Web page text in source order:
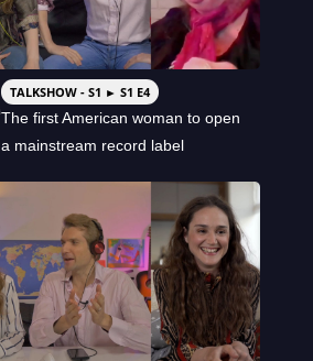
TALKSHOW - S1 ► S1 E4
The first American woman to open
a mainstream record label